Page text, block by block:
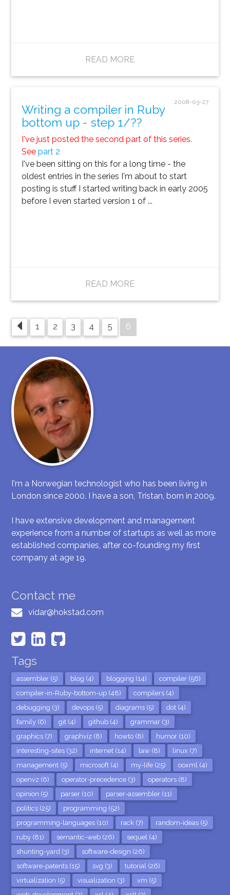
READ MORE
2008-03-27
Writing a compiler in Ruby
bottom up - step 1/??
I've just posted the second part of this series.
Seepart 2
I've been sitting on this for a long time - the
oldest entries in the series I'm about to start
posting is stuff I started writing back in early 2005
before I even started version 1 of ...
READ MORE
1 2 3 4 5 6
I'm a Norwegian technologist who has been living in
London since 2000. I have a son, Tristan, born in 2009.
I have extensive development and management
experience from a number of startups as well as more
established companies, after co-founding my first
company at age 19.
Contact me
vidar@hokstad.com
Tags
assembler (5) blog (4) blogging (14)
compiler (56)
compiler-in-Ruby-bottom-up (48)
compilers (4)
debugging (3)
devops (5) diagrams (5)
dot (4)
family (6)
git (4) github (4)
grammar (3)
graphics (7)
graphviz (8) howto (8)
humor (10)
interesting-sites (32)
internet (14) law (8)
linux (7)
management (5)
microsoft (4) my-life (25)
ooxml (4)
openvz (6)
operator-precedence (3)
operators (8)
opinion (5)
parser (10)
parser-assembler (11)
politics (25)
programming (52)
programming-languages (10)
rack (7)
random-ideas (5)
ruby (81)
semantic-web (26)
sequel (4)
shunting-yard (3)
software-design (26)
software-patents (15)
svg (3)
tutorial (26)
virtualization (5)
visualization (3)
vm (5)